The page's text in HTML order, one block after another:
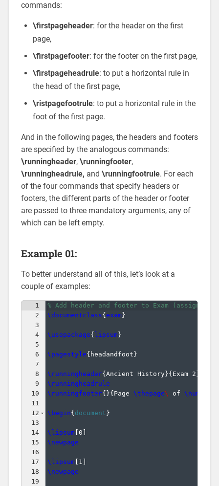
commands:
\firstpageheader: for the header on the first
page,
\firstpagefooter: for the footer on the first page,
\firstpageheadrule: to put a horizontal rule in
the head of the first page,
\ristpagefootrule: to put a horizontal rule in the
foot of the first page.
And in the following pages, the headers and footers
are specified by the analogous commands:
\runningheader, \runningfooter,
\runningheadrule, and \runningfootrule. For each
of the four commands that specify headers or
footers, the different parts of the header or footer
are passed to three mandatory arguments, any of
which can be left empty.
Example 01:
To better understand all of this, let’s look at a
couple of examples:
1
2
3
4
5
6
7
8
9
10
11
12
13
14
15
16
17
18
19
% Add header and footer to Exam
\documentclass{ exam}
\usepackage{ lipsum}
\pagestyle{ headandfoot }
\runningheader{ Ancient History}{ Exam 2
\runningheadrule
\runningfooter{ }{ Page \thepage\ of \numpages
\begin{ document }
\lipsum[ 0
\newpage
\lipsum[ 1
\newpage